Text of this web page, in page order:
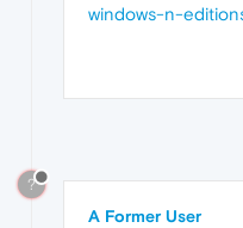
windows-n-
?
A Former User